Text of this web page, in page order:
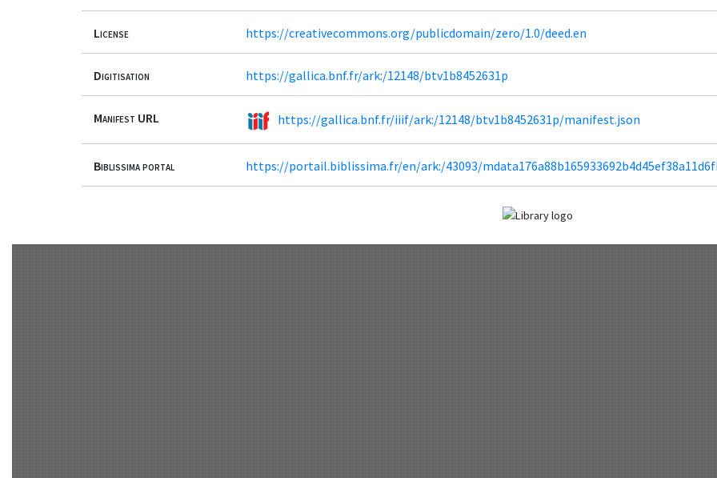
License https://creativecommons.org/publicdomain/zero/1.0/deed.en
Digitisation https://gallica.bnf.fr/ark:/12148/btv1b8452631p
Manifest URL https://gallica.bnf.fr/iiif/ark:/12148/btv1b8452631p/manifest.json
Biblissima portal https://portail.biblissima.fr/en/ark:/43093/